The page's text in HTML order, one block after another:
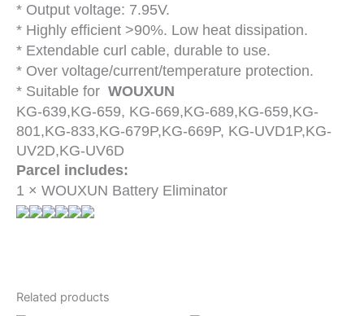
* Output voltage: 7.95V.
* Highly efficient >90%. Low heat dissipation.
* Extendable curl cable, durable to use.
* Over voltage/current/temperature protection.
* Suitable for WOUXUN
KG-639,KG-659, KG-669,KG-689,KG-659,KG-
801,KG-833,KG-679P,KG-669P, KG-UVD1P,KG-
UV2D,KG-UV6D
Parcel includes:
1 × WOUXUN Battery Eliminator
Related products